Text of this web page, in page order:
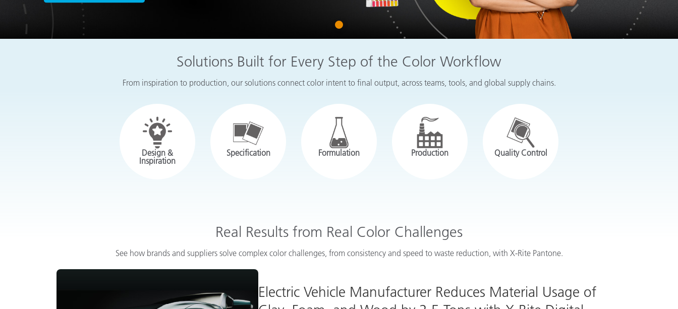
Paper
Building Materials
1
Solutions Built for Every Step of the Color Workflow
From inspiration to production, our solutions connect color intent to final output, across teams, tools, and global supply chains.
Design &
Inspiration
Specification Formulation Production Quality Control
Real Results from Real Color Challenges
See how brands and suppliers solve complex color challenges, from consistency and speed to waste reduction, with X-Rite Pantone.
Electric Vehicle Manufacturer Reduces Material Usage of